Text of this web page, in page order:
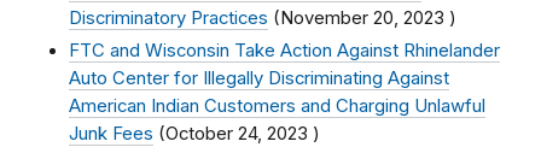
Discriminatory Practices (November 20, 2023 )
FTC and Wisconsin Take Action Against Rhinelander
Auto Center for Illegally Discriminating Against
American Indian Customers and Charging Unlawful
Junk Fees (October 24, 2023 )